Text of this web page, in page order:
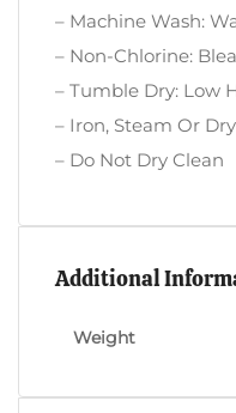
– Machine Wash:
– Non-Chlorine:
– Tumble Dry: Low
– Iron, Steam Or
– Do Not Dry Clean
Additional
Weight